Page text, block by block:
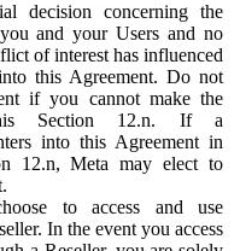
decision concerning the
and your Users and no
of interest has influenced
this Agreement. Do not
if you cannot make the
Section 12.n. If a
into this Agreement in
12.n, Meta may elect to
to access and use
In the event you access